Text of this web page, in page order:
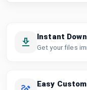
Instant
Get your files
Easy